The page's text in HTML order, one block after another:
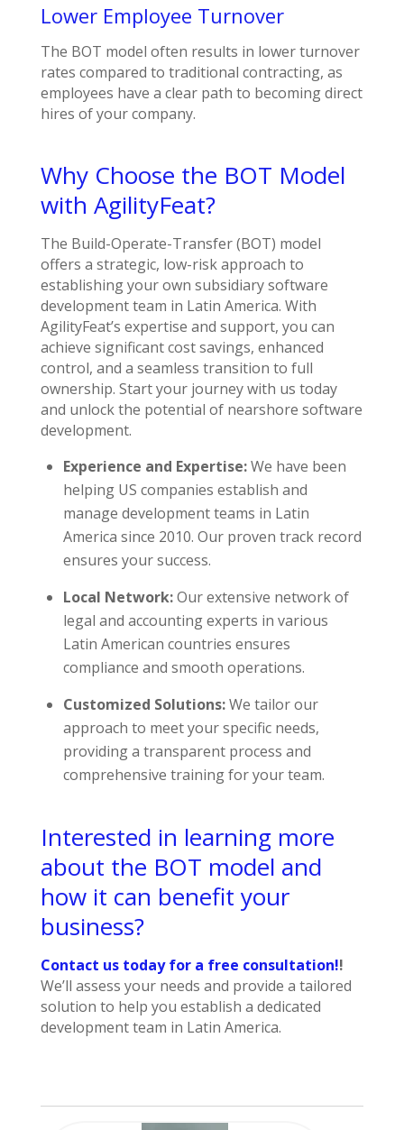
Lower Employee Turnover
The BOT model often results in lower turnover
rates compared to traditional contracting, as
employees have a clear path to becoming direct
hires of your company.
Why Choose the BOT Model
with AgilityFeat?
The Build-Operate-Transfer (BOT) model
offers a strategic, low-risk approach to
establishing your own subsidiary software
development team in Latin America. With
AgilityFeat’s expertise and support, you can
achieve significant cost savings, enhanced
control, and a seamless transition to full
ownership. Start your journey with us today
and unlock the potential of nearshore software
development.
Experience and Expertise:We have been
helping US companies establish and
manage development teams in Latin
America since 2010. Our proven track record
ensures your success.
Local Network:Our extensive network of
legal and accounting experts in various
Latin American countries ensures
compliance and smooth operations.
Customized Solutions:We tailor our
approach to meet your specific needs,
providing a transparent process and
comprehensive training for your team.
Interested in learning more
about the BOT model and
how it can benefit your
business?
Contact us today for a free consultation!!
We’ll assess your needs and provide a tailored
solution to help you establish a dedicated
development team in Latin America.